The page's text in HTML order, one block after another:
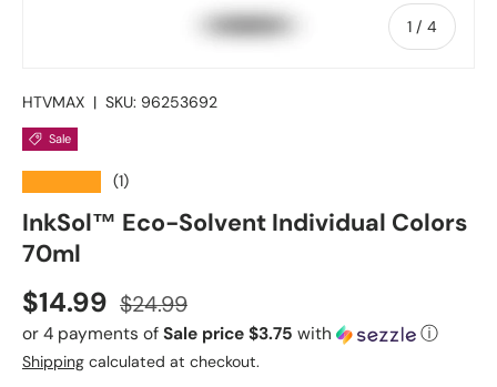
1 / of
4
HTVMAX | SKU: 96253692
Sale
(1)
InkSol™ Eco-Solvent Individual Colors
70ml
Sale price
$14.99 Regular price
$24.99
or 4 payments of Sale price $3.75 with ⓘ
Shipping calculated at checkout.